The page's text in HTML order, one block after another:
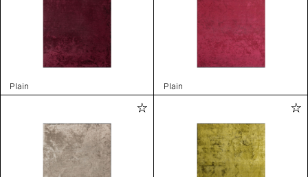
Plain Plain